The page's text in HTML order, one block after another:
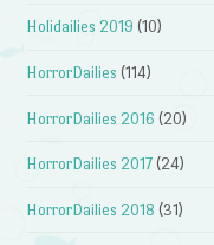
Holidailies 2019 (10)
HorrorDailies (114)
HorrorDailies 2016 (20)
HorrorDailies 2017 (24)
HorrorDailies 2018 (31)